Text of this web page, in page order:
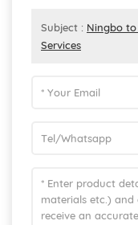
Subject : Ningbo
Services